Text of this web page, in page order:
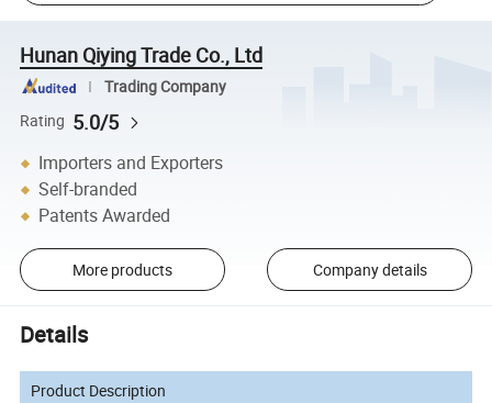
Hunan Qiying Trade Co., Ltd
Trading Company
Rating 5.0/5
Importers and Exporters
Self-branded
Patents Awarded
More products Company details
Details
Product Description